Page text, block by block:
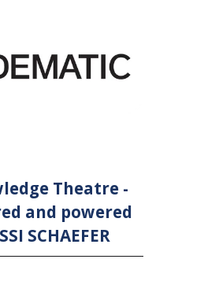
Theatre -
and powered
SCHAEFER